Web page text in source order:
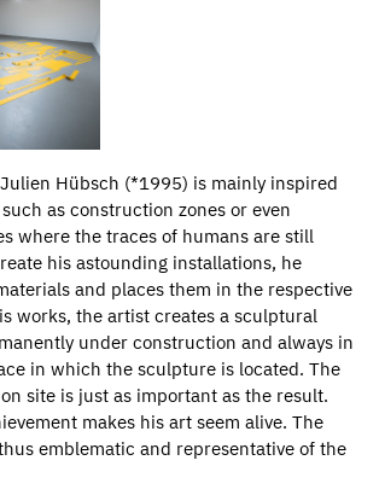
Hübsch (*1995) is mainly inspired
as construction zones or even
where the traces of humans are still
his astounding installations, he
and places them in the respective
works, the artist creates a sculptural
under construction and always in
in which the sculpture is located. The
site is just as important as the result.
makes his art seem alive. The
emblematic and representative of the